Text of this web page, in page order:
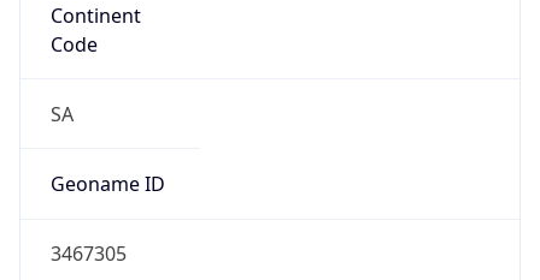
Continent
Code
SA
Geoname ID
3467305